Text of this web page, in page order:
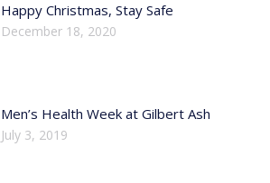
Happy Christmas, Stay Safe
December 18, 2020
Men’s Health Week at Gilbert Ash
July 3, 2019